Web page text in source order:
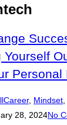
Personal
Career, Mindset,
28, 2024No